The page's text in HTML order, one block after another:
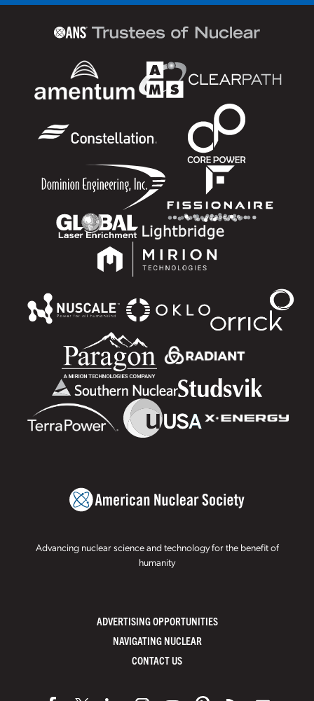
Advancing nuclear science and technology for the benefit of
humanity
ADVERTISING OPPORTUNITIES
NAVIGATING NUCLEAR
CONTACT US